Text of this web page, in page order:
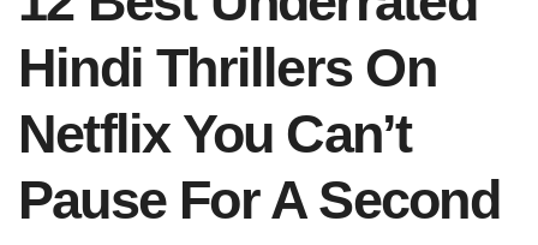
Hindi Thrillers On
Netflix You Can’t
Pause For A Second